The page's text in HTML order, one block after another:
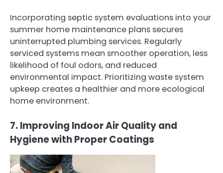
Incorporating septic system evaluations into your
summer home maintenance plans secures
uninterrupted plumbing services. Regularly
serviced systems mean smoother operation, less
likelihood of foul odors, and reduced
environmental impact. Prioritizing waste system
upkeep creates a healthier and more ecological
home environment.
7. Improving Indoor Air Quality and
Hygiene with Proper Coatings